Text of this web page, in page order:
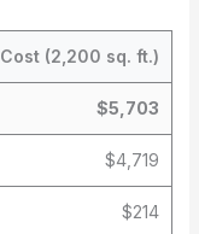
Cost (2,200 sq. ft.)
$5,703
$4,719
$214